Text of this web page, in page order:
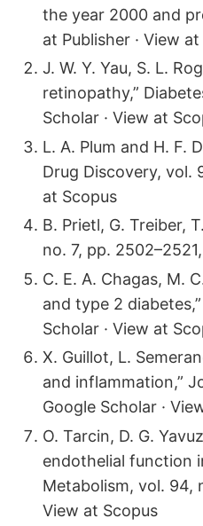
the year 2000 and
at Publisher · View
J. W. Y. Yau, S. L.
retinopathy,”
Scholar · View at
L. A. Plum and H. F.
Drug Discovery, vol.
at Scopus
B. Prietl, G. Treiber,
no. 7, pp.
C. E. A. Chagas, M.
and type 2
Scholar · View at
X. Guillot, L.
and inflammation,”
Google Scholar ·
O. Tarcin, D. G.
endothelial function
Metabolism, vol. 94,
View at Scopus